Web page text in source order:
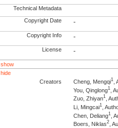
Technical Metadata
Copyright Date -
Copyright Info -
License -
show
hide
Creators
Cheng, Mengqi1
You, Qinglong1
,
Zuo, Zhiyan1 ,
Li, Mingcai1 ,
Chen, Deliang1
,
Boers, Niklas2 ,